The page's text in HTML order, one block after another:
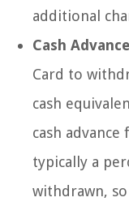
additional
Cash
Card to
cash
cash
typically a
withdrawn,